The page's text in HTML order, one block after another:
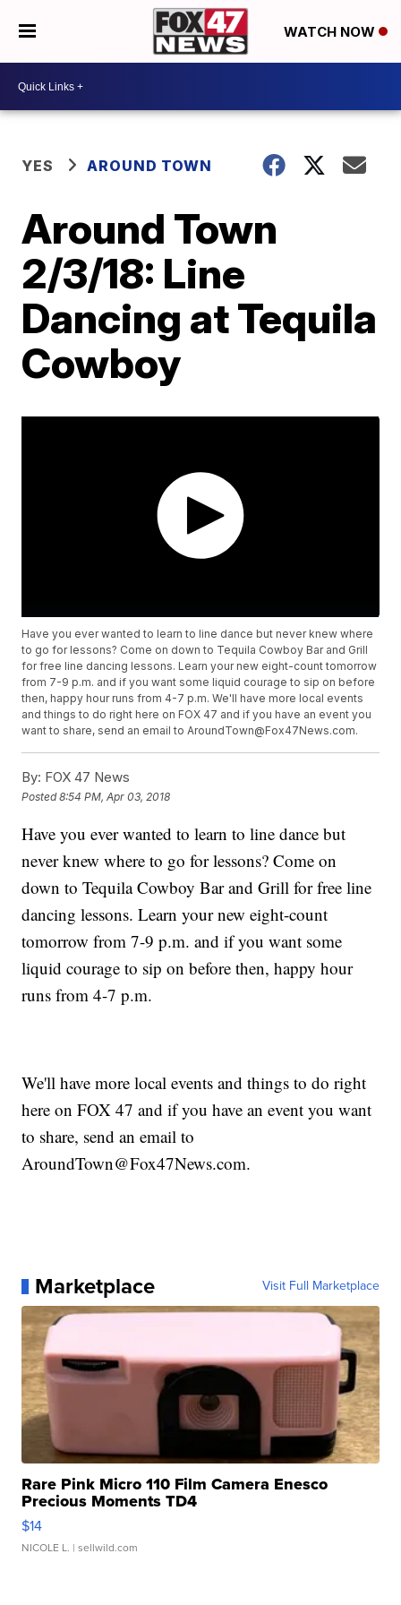
WATCH NOW
YES AROUND TOWN
Around Town
2/3/18: Line
Dancing at Tequila
Cowboy
Have you ever wanted to learn to line dance but never knew where
to go for lessons? Come on down to Tequila Cowboy Bar and Grill
for free line dancing lessons. Learn your new eight-count tomorrow
from 7-9 p.m. and if you want some liquid courage to sip on before
then, happy hour runs from 4-7 p.m. We'll have more local events
and things to do right here on FOX 47 and if you have an event you
want to share, send an email to AroundTown@Fox47News.com.
By: FOX 47 News
Posted8:54 PM, Apr 03, 2018
Have you ever wanted to learn to line dance but
never knew where to go for lessons? Come on
down to Tequila Cowboy Bar and Grill for free line
dancing lessons. Learn your new eight-count
tomorrow from 7-9 p.m. and if you want some
liquid courage to sip on before then, happy hour
runs from 4-7 p.m.
We'll have more local events and things to do right
here on FOX 47 and if you have an event you want
to share, send an email to
AroundTown@Fox47News.com.
Marketplace Visit Full Marketplace
Rare Pink Micro 110 Film Camera Enesco
Precious Moments TD4
$14
NICOLE L. | sellwild.com